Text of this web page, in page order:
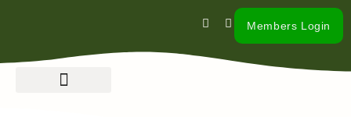
Members Login